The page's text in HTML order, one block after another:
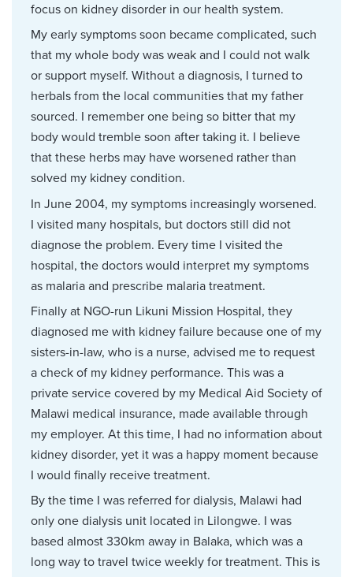
focus on kidney disorder in our health system.
My early symptoms soon became complicated, such
that my whole body was weak and I could not walk
or support myself. Without a diagnosis, I turned to
herbals from the local communities that my father
sourced. I remember one being so bitter that my
body would tremble soon after taking it. I believe
that these herbs may have worsened rather than
solved my kidney condition.
In June 2004, my symptoms increasingly worsened.
I visited many hospitals, but doctors still did not
diagnose the problem. Every time I visited the
hospital, the doctors would interpret my symptoms
as malaria and prescribe malaria treatment.
Finally at NGO-run Likuni Mission Hospital, they
diagnosed me with kidney failure because one of my
sisters-in-law, who is a nurse, advised me to request
a check of my kidney performance. This was a
private service covered by my Medical Aid Society of
Malawi medical insurance, made available through
my employer. At this time, I had no information about
kidney disorder, yet it was a happy moment because
I would finally receive treatment.
By the time I was referred for dialysis, Malawi had
only one dialysis unit located in Lilongwe. I was
based almost 330km away in Balaka, which was a
long way to travel twice weekly for treatment. This is